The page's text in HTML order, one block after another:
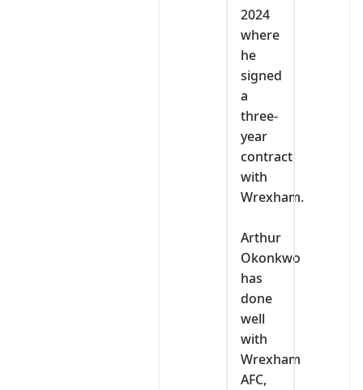
2024
where
he
signed
a
three-
year
contract
with
Wrexham.
‎Arthur
Okonkwo
has
done
well
with
Wrexham
AFC,